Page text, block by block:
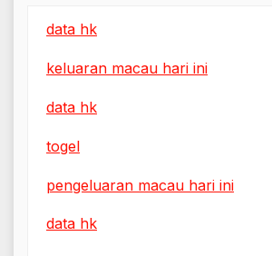
data hk
keluaran macau hari ini
data hk
togel
pengeluaran macau hari ini
data hk